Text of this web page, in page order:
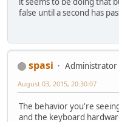
false until a second has
spasi
Administrator
August 03, 2015, 20:30:07
The behavior you're
and the keyboard